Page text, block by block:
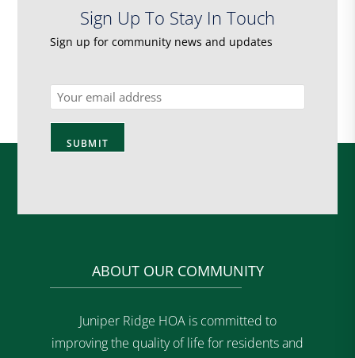
Sign Up To Stay In Touch
Sign up for community news and updates
Email
ABOUT OUR COMMUNITY
Juniper Ridge HOA is committed to
improving the quality of life for residents and